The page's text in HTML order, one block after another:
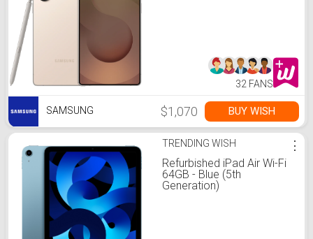
32 FANS
SAMSUNG $1,070 BUY WISH
TRENDING WISH
Refurbished iPad Air Wi-Fi
64GB - Blue (5th
Generation)
⋮